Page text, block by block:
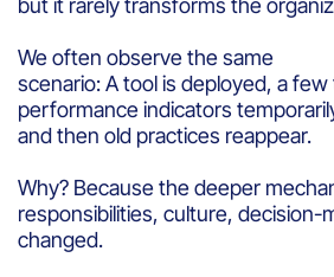
but it rarely transforms the
We often observe the same
scenario: A tool is deployed, a
performance indicators
and then old practices reappear.
Why? Because the deeper
responsibilities, culture, decision-
changed.